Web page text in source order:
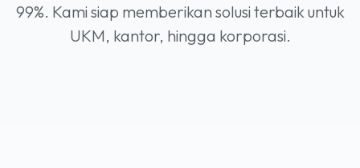
99%. Kami siap memberikan solusi terbaik untuk
UKM, kantor, hingga korporasi.